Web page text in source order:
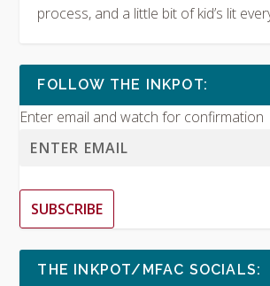
process, and a little bit of kid’s lit
FOLLOW THE INKPOT:
Enter email and watch for confirmation
SUBSCRIBE
THE INKPOT/MFAC SOCIALS: